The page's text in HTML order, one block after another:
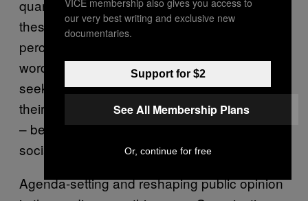
quarter of the traffic coming to a sample of
these sites was direct, with some 50
percent arriving from Facebook. In other
words, millions of visits come from people
seeking out bogus information that supports
their existing worldview – their echo chamber
– before these messages are amplified on
social media.
Agenda-setting and reshaping public opinion
our very best writing and exclusive new
documentaries.
Support for $2
See All Membership Plans
Or, continue for free